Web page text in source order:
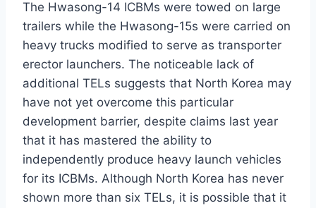
The Hwasong-14 ICBMs were towed on large
trailers while the Hwasong-15s were carried on
heavy trucks modified to serve as transporter
erector launchers. The noticeable lack of
additional TELs suggests that North Korea may
have not yet overcome this particular
development barrier, despite claims last year
that it has mastered the ability to
independently produce heavy launch vehicles
for its ICBMs. Although North Korea has never
shown more than six TELs, it is possible that it